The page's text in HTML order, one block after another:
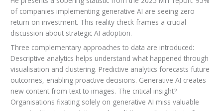
of companies implementing generative AI are seeing zero
return on investment. This reality check frames a crucial
discussion about strategic AI adoption.
Three complementary approaches to data are introduced:
Descriptive analytics helps understand what happened through
visualisation and clustering. Predictive analytics forecasts future
outcomes, enabling proactive decisions. Generative AI creates
new content from text to images. The critical insight?
Organisations fixating solely on generative AI miss valuable